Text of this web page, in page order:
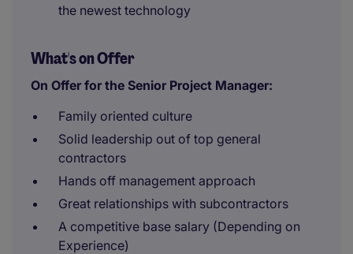
the newest technology
What's on Offer
On Offer for the Senior Project Manager:
Family oriented culture
Solid leadership out of top general
contractors
Hands off management approach
Great relationships with subcontractors
A competitive base salary (Depending on
Experience)